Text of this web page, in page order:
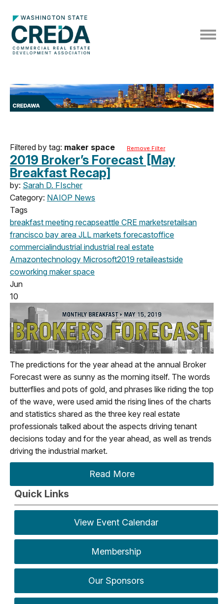
Filtered by tag: maker space Remove Filter
2019 Broker’s Forecast [May
Breakfast Recap]
by: Sarah D. FIscher
Category: NAIOP News
Tags
breakfast meeting recapseattle CRE marketsretailsan
francisco bay area JLL markets forecastoffice
commercialindustrial industrial real estate
Amazontechnology Microsoft2019 retaileastside
coworking maker space
Jun
10
The predictions for the year ahead at the annual Broker
Forecast were as sunny as the morning itself. The words
butterflies and pots of gold, and phrases like riding the top
of the wave, were used amid the rising lines of the charts
and statistics shared as the three key real estate
professionals talked about the aspects driving tenant
decisions today and for the year ahead, as well as trends
driving the industrial market.
Read More
Quick Links
View Event Calendar
Membership
Our Sponsors